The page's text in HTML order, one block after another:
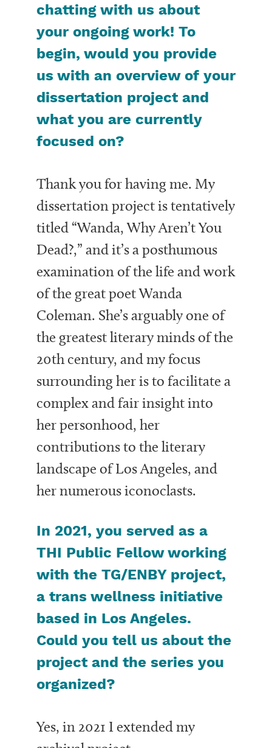
chatting with us about
your ongoing work! To
begin, would you provide
us with an overview of your
dissertation project and
what you are currently
focused on?
Thank you for having me. My
dissertation project is tentatively
titled “Wanda, Why Aren’t You
Dead?,” and it’s a posthumous
examination of the life and work
of the great poet Wanda
Coleman. She’s arguably one of
the greatest literary minds of the
20th century, and my focus
surrounding her is to facilitate a
complex and fair insight into
her personhood, her
contributions to the literary
landscape of Los Angeles, and
her numerous iconoclasts.
In 2021, you served as a
THI Public Fellow working
with the TG/ENBY project,
a trans wellness initiative
based in Los Angeles.
Could you tell us about the
project and the series you
organized?
Yes, in 2021 I extended my